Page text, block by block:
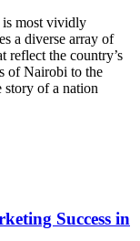
is most vividly
a diverse array of
reflect the country’s
of Nairobi to the
story of a nation
Success in